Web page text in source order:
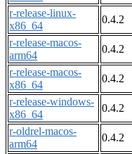
r-release-linux-
x86_64
0.4.2
r-release-macos-
arm64
0.4.2
r-release-macos-
x86_64
0.4.2
r-release-windows-
x86_64
0.4.2
r-oldrel-macos-
arm64
0.4.2